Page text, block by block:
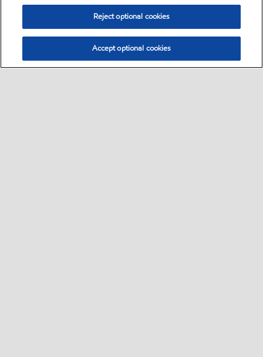
Reject optional cookies
Accept optional cookies